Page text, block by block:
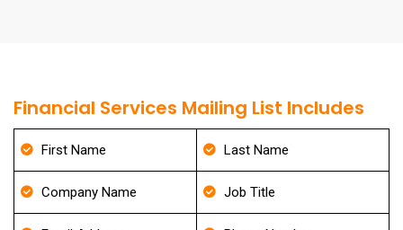
Financial Services Mailing List Includes
First Name Last Name
Company Name Job Title